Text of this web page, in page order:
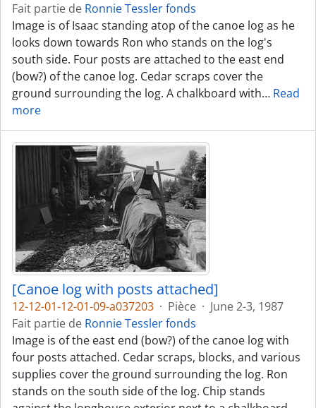
Fait partie de Ronnie Tessler fonds
Image is of Isaac standing atop of the canoe log as he
looks down towards Ron who stands on the log's
south side. Four posts are attached to the east end
(bow?) of the canoe log. Cedar scraps cover the
ground surrounding the log. A chalkboard with… Read
more
[Canoe log with posts attached]
12-12-01-12-01-09-a037203 · Pièce · June 2-3, 1987
Fait partie de Ronnie Tessler fonds
Image is of the east end (bow?) of the canoe log with
four posts attached. Cedar scraps, blocks, and various
supplies cover the ground surrounding the log. Ron
stands on the south side of the log. Chip stands